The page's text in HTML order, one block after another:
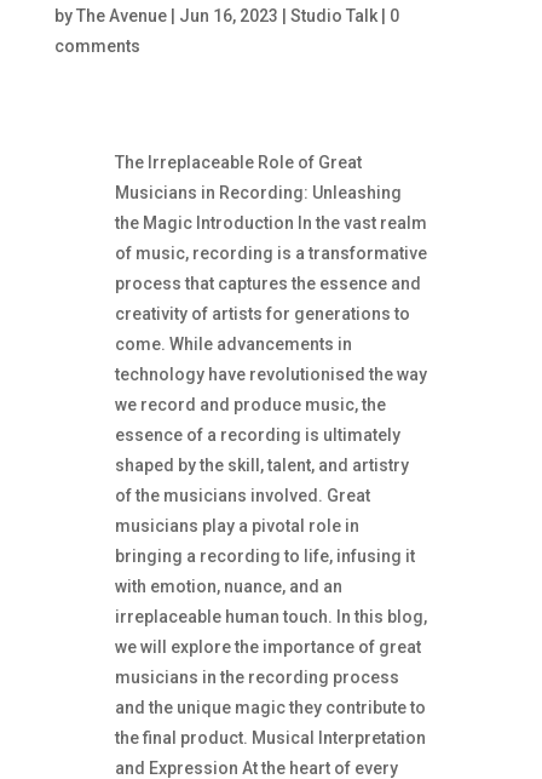
byThe Avenue| Jun 16, 2023 Studio Talk| 0
comments
The Irreplaceable Role of Great
Musicians in Recording: Unleashing
the Magic Introduction In the vast realm
of music, recording is a transformative
process that captures the essence and
creativity of artists for generations to
come. While advancements in
technology have revolutionised the way
we record and produce music, the
essence of a recording is ultimately
shaped by the skill, talent, and artistry
of the musicians involved. Great
musicians play a pivotal role in
bringing a recording to life, infusing it
with emotion, nuance, and an
irreplaceable human touch. In this blog,
we will explore the importance of great
musicians in the recording process
and the unique magic they contribute to
the final product. Musical Interpretation
and Expression At the heart of every